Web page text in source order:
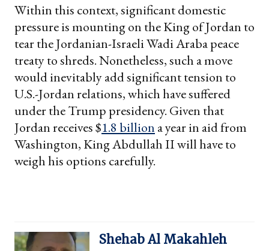
Within this context, significant domestic
pressure is mounting on the King of Jordan to
tear the Jordanian-Israeli Wadi Araba peace
treaty to shreds. Nonetheless, such a move
would inevitably add significant tension to
U.S.-Jordan relations, which have suffered
under the Trump presidency. Given that
Jordan receives $1.8 billion a year in aid from
Washington, King Abdullah II will have to
weigh his options carefully.
Shehab Al Makahleh